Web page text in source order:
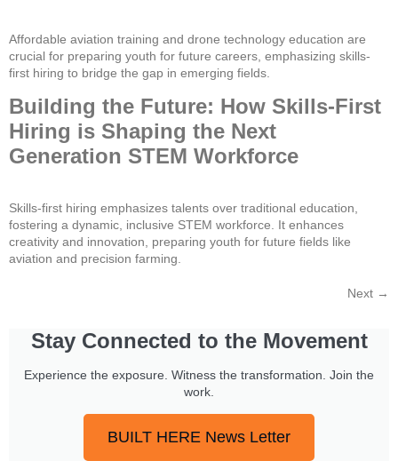
Affordable aviation training and drone technology education are
crucial for preparing youth for future careers, emphasizing skills-
first hiring to bridge the gap in emerging fields.
Building the Future: How Skills-First
Hiring is Shaping the Next
Generation STEM Workforce
Skills-first hiring emphasizes talents over traditional education,
fostering a dynamic, inclusive STEM workforce. It enhances
creativity and innovation, preparing youth for future fields like
aviation and precision farming.
Next →
Stay Connected to the Movement
Experience the exposure. Witness the transformation. Join the
work.
BUILT HERE News Letter